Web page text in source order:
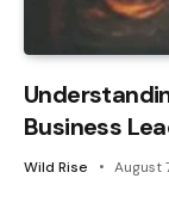
Business
Wild Rise August